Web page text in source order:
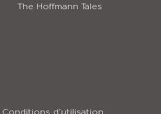
The Hoffmann Tales
Conditions d’utilisation